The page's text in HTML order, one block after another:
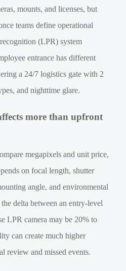
mounts, and licenses, but
teams define operational
(LPR) system
entrance has different
a 24/7 logistics gate with 2
and nighttime glare.
more than upfront
megapixels and unit price,
on focal length, shutter
angle, and environmental
delta between an entry-level
LPR camera may be 20% to
can create much higher
review and missed events.